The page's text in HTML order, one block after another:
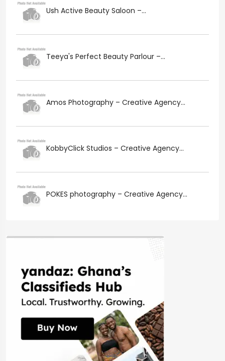
Ush Active Beauty Saloon –...
Teeya's Perfect Beauty Parlour –...
Amos Photography – Creative Agency...
KobbyClick Studios – Creative Agency...
POKES photography – Creative Agency...